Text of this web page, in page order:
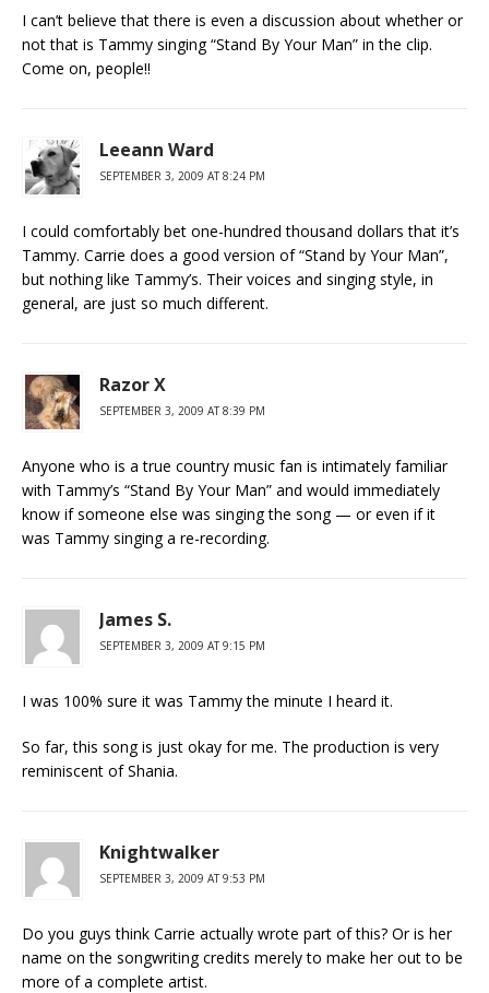
I can’t believe that there is even a discussion about whether or
not that is Tammy singing “Stand By Your Man” in the clip.
Come on, people!!
Leeann Ward
SEPTEMBER 3, 2009 AT 8:24 PM
I could comfortably bet one-hundred thousand dollars that it’s
Tammy. Carrie does a good version of “Stand by Your Man”,
but nothing like Tammy’s. Their voices and singing style, in
general, are just so much different.
Razor X
SEPTEMBER 3, 2009 AT 8:39 PM
Anyone who is a true country music fan is intimately familiar
with Tammy’s “Stand By Your Man” and would immediately
know if someone else was singing the song — or even if it
was Tammy singing a re-recording.
James S.
SEPTEMBER 3, 2009 AT 9:15 PM
I was 100% sure it was Tammy the minute I heard it.
So far, this song is just okay for me. The production is very
reminiscent of Shania.
Knightwalker
SEPTEMBER 3, 2009 AT 9:53 PM
Do you guys think Carrie actually wrote part of this? Or is her
name on the songwriting credits merely to make her out to be
more of a complete artist.